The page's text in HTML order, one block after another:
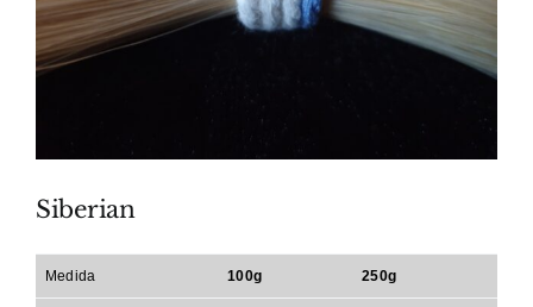
Siberian
Medida 100g 250g